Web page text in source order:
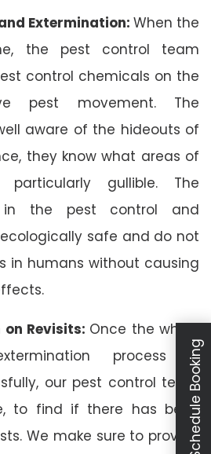
Extermination: When the
the pest control team
control chemicals on the
pest movement. The
aware of the hideouts of
they know what areas of
gullible. The
in the pest control and
safe and do not
in humans without causing
Revisits: Once the whole
process is
our pest control team
to find if there has been
We make sure to provide
Schedule Booking